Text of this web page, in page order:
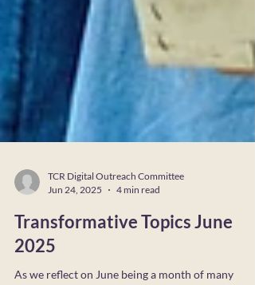
Jun 24, 2025
4 min read
Transformative Topics June
2025